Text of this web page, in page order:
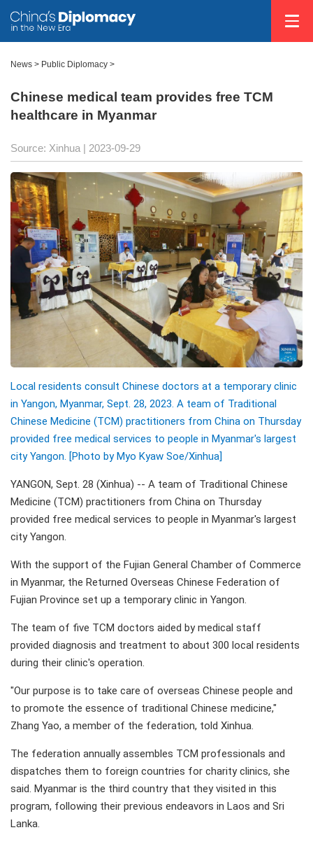
News > Public Diplomacy >
Chinese medical team provides free TCM
healthcare in Myanmar
Source: Xinhua | 2023-09-29
Local residents consult Chinese doctors at a temporary clinic
in Yangon, Myanmar, Sept. 28, 2023. A team of Traditional
Chinese Medicine (TCM) practitioners from China on Thursday
provided free medical services to people in Myanmar's largest
city Yangon. [Photo by Myo Kyaw Soe/Xinhua]
YANGON, Sept. 28 (Xinhua) -- A team of Traditional Chinese
Medicine (TCM) practitioners from China on Thursday
provided free medical services to people in Myanmar's largest
city Yangon.
With the support of the Fujian General Chamber of Commerce
in Myanmar, the Returned Overseas Chinese Federation of
Fujian Province set up a temporary clinic in Yangon.
The team of five TCM doctors aided by medical staff
provided diagnosis and treatment to about 300 local residents
during their clinic's operation.
"Our purpose is to take care of overseas Chinese people and
to promote the essence of traditional Chinese medicine,"
Zhang Yao, a member of the federation, told Xinhua.
The federation annually assembles TCM professionals and
dispatches them to foreign countries for charity clinics, she
said. Myanmar is the third country that they visited in this
program, following their previous endeavors in Laos and Sri
Lanka.